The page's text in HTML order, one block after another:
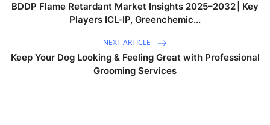
BDDP Flame Retardant Market Insights 2025–2032 | Key
Players ICL‑IP, Greenchemic...
NEXT ARTICLE
Keep Your Dog Looking & Feeling Great with Professional
Grooming Services